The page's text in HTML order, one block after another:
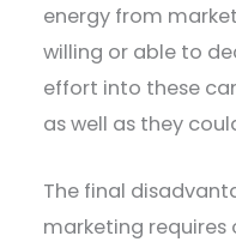
energy from
willing or able to
effort into these
as well as they
The final
marketing